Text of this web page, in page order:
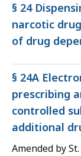
§ 24
narcotic
of drug
§ 24A
prescribing
controlled
additional
Amended by